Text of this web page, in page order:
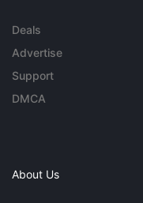
Deals
Advertise
Support
DMCA
About Us